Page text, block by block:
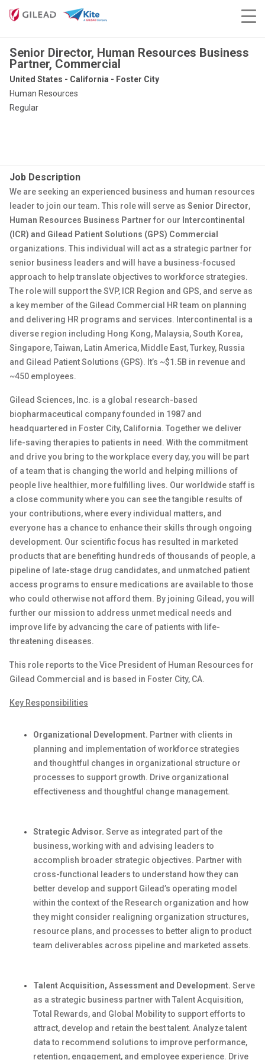
Senior Director, Human Resources Business
Partner, Commercial
United States - California - Foster City
Human Resources
Regular
Job Description
We are seeking an experienced business and human resources
leader to join our team. This role will serve as Senior Director,
Human Resources Business Partner for our Intercontinental
(ICR) and Gilead Patient Solutions (GPS) Commercial
organizations. This individual will act as a strategic partner for
senior business leaders and will have a business-focused
approach to help translate objectivesto workforce strategies.
The role will supportthe SVP, ICR Region and GPS, and serve as
a key member of the Gilead Commercial
HR team on planning
and delivering HR programs and services.
Intercontinental is a
diverse region including Hong Kong, Malaysia, South Korea,
Singapore, Taiwan, Latin America, Middle East,Turkey, Russia
and Gilead Patient Solutions (GPS). It’s ~$1.5B in revenue and
~450 employees.
Gilead Sciences, Inc. is a global research-based
biopharmaceutical company founded in 1987 and
headquartered in Foster City, California. Together we deliver
life-saving therapies to patients in need. With the commitment
and drive you bring to the workplace every day, you will be part
of a team that is changing the world and helping millions of
people live healthier, more fulfilling lives. Our worldwide staff is
a close community where you can see the tangible results of
your contributions, where every individual matters, and
everyone has a chance to enhance their skills through ongoing
development. Our scientific focus has resulted in marketed
products that are benefiting hundreds of thousands of people, a
pipeline of late-stage drug candidates, and unmatched patient
access programs to ensure medications are available to those
who could otherwise not afford them. By joining Gilead, you will
further our mission to address unmet medical needs and
improve life by advancing the care of patients with life-
threatening diseases.
This role reports to the Vice President of Human Resources for
Gilead Commercial and is based in Foster City, CA.
Key Responsibilities
Organizational Development. Partner with clients in
planning and implementation of workforce strategies
and thoughtful changes in organizational structure or
processes to support growth. Drive organizational
effectiveness and thoughtful change management.
Strategic Advisor. Serve as integrated part of the
business, working with and advising leaders to
accomplish broader strategic objectives. Partner with
cross-functional leaders to understand how they can
better develop and support Gilead’s operating model
within the context of the Research organization and how
they might consider realigning organization structures,
resource plans, and processes to better align to product
team deliverables across pipeline and marketed assets.
Talent Acquisition, Assessment and Development. Serve
as a strategic business partner with Talent Acquisition,
Total Rewards, and Global Mobility to support efforts to
attract, develop and retainthe best talent. Analyze talent
data to recommend solutions to improve performance,
retention, engagement, and employee experience. Drive